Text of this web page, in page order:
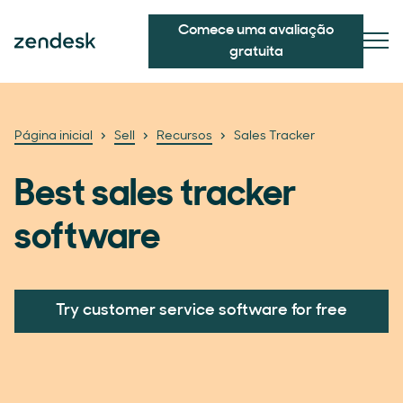
Comece uma avaliação
gratuita
Página inicial Sell Recursos Sales Tracker
Best sales tracker
software
Try customer service software for free